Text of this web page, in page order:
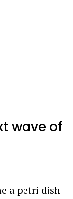
wave of
a petri dish